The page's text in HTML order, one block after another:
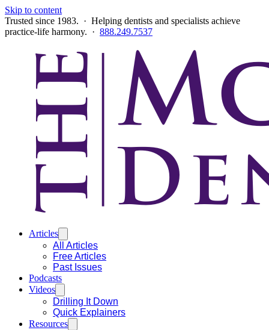
Skip to content
Trusted since 1983. · Helping dentists and specialists achieve
practice-life harmony. · 888.249.7537
Articles
All Articles
Free Articles
Past Issues
Podcasts
Videos
Drilling It Down
Quick Explainers
Resources